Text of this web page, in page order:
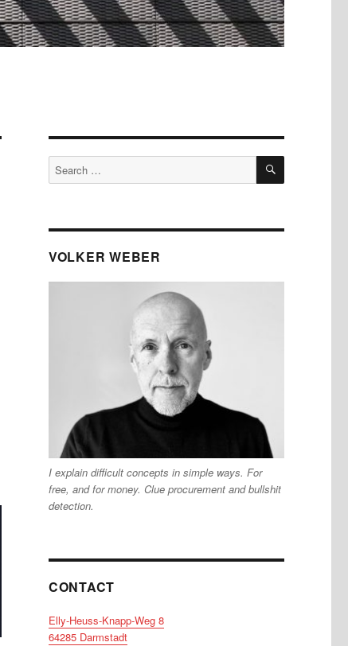
Search
for:
SEARCH
VOLKER WEBER
I explain difficult concepts in simple ways. For
free, and for money. Clue procurement and bullshit
detection.
CONTACT
Elly-Heuss-Knapp-Weg 8
64285 Darmstadt